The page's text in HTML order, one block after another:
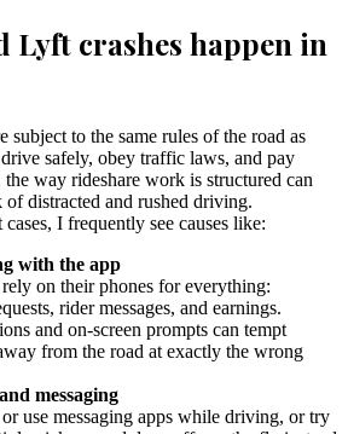
Lyft crashes happen in
subject to the same rules of the road as
safely, obey traffic laws, and pay
way rideshare work is structured can
of distracted and rushed driving.
I frequently see causes like:
with the app
on their phones for everything:
rider messages, and earnings.
and on-screen prompts can tempt
from the road at exactly the wrong
messaging
use messaging apps while driving, or try